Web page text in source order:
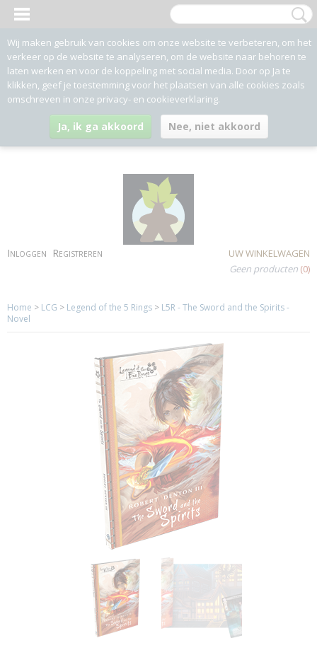
Inloggen Registreren
UW WINKELWAGEN
Geen producten (0)
Home > LCG > Legend of the 5 Rings > L5R - The Sword and the Spirits -
Novel
Wij maken gebruik van cookies om onze website te verbeteren, om het
verkeer op de website te analyseren, om de website naar behoren te
laten werken en voor de koppeling met social media. Door op Ja te
klikken, geef je toestemming voor het plaatsen van alle cookies zoals
omschreven in onze privacy- en cookieverklaring.
Ja, ik ga akkoord Nee, niet akkoord